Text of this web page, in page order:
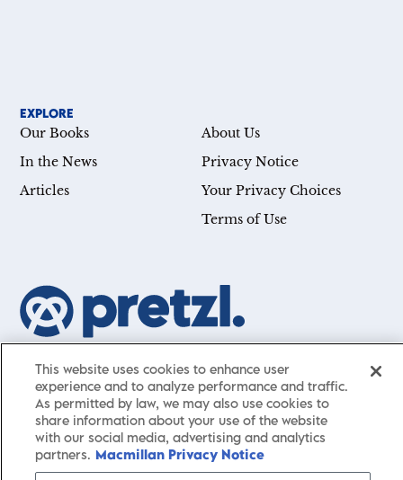
you’re a CEO, just starting your career, or simply searching for a
little guidance in life. Presented by St. Martin’s Publishing Group,
Pretzlhas a carefully curated collection of cutting-edge books
and articles with informative, accessible insights from thought
leaders across a wide range of interests and expertise.
EXPLORE
Our Books
In the News
Articles
About Us
Privacy Notice
Your Privacy Choices
Terms of Use
This website uses cookies to enhance user
experience and to analyze performance and traffic.
As permitted by law, we may also use cookies to
share information about your use of the website
with our social media, advertising and analytics
partners. Macmillan Privacy Notice